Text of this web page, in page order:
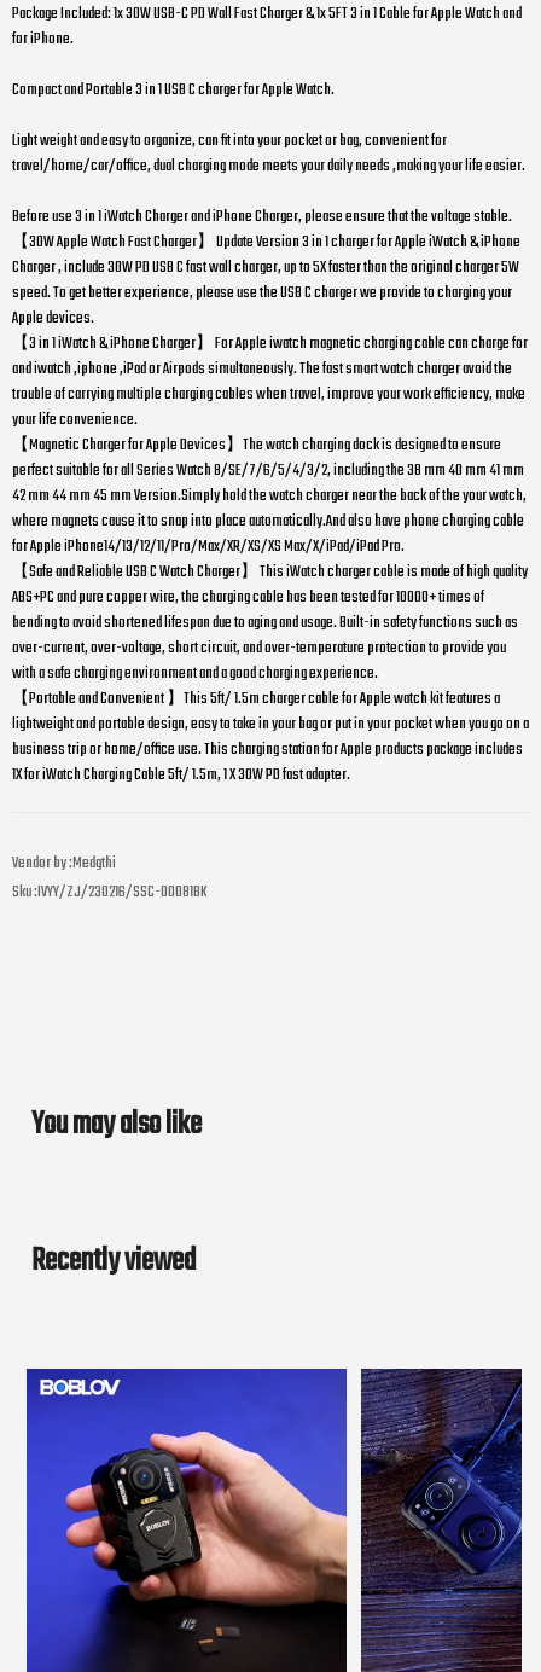
Package Included: 1x 30W USB-C PD Wall Fast Charger & 1x 5FT 3 in 1 Cable for Apple Watch and
for iPhone.
Compact and Portable 3 in 1 USB C charger for Apple Watch.
Light weight and easy to organize, can fit into your pocket or bag, convenient for
travel/home/car/office, dual charging mode meets your daily needs ,making your life easier.
Before use 3 in 1 iWatch Charger and iPhone Charger, please ensure that the voltage stable.
【30W Apple Watch Fast Charger】 Update Version 3 in 1 charger for Apple iWatch & iPhone
Charger , include 30W PD USB C fast wall charger, up to 5X faster than the original charger 5W
speed. To get better experience, please use the USB C charger we provide to charging your
Apple devices.
【3 in 1 iWatch & iPhone Charger】 For Apple iwatch magnetic charging cable can charge for
and iwatch ,iphone ,iPad or Airpods simultaneously. The fast smart watch charger avoid the
trouble of carrying multiple charging cables when travel, improve your work efficiency, make
your life convenience.
【Magnetic Charger for Apple Devices】The watch charging dock is designed to ensure
perfect suitable for all Series Watch 8/SE/7/6/5/4/3/2, including the 38 mm 40 mm 41 mm
42 mm 44 mm 45 mm Version.Simply hold the watch charger near the back of the your watch,
where magnets cause it to snap into place automatically.And also have phone charging cable
for Apple iPhone14/13/12/11/Pro/Max/XR/XS/XS Max/X/iPad/iPad Pro.
【Safe and Reliable USB C Watch Charger】 This iWatch charger cable is made of high quality
ABS+PC and pure copper wire, the charging cable has been tested for 10000+ times of
bending to avoid shortened lifespan due to aging and usage. Built-in safety functions such as
over-current, over-voltage, short circuit, and over-temperature protection to provide you
with a safe charging environment and a good charging experience.
【Portable and Convenient 】This 5ft/ 1.5m charger cable for Apple watch kit features a
lightweight and portable design, easy to take in your bag or put in your pocket when you go on a
business trip or home/office use. This charging station for Apple products package includes
1X for iWatch Charging Cable 5ft/ 1.5m, 1 X 30W PD fast adapter.
Vendor by :Medgthi
Sku :IVYY/ZJ/230216/SSC-00081BK
You may also like
Recently viewed